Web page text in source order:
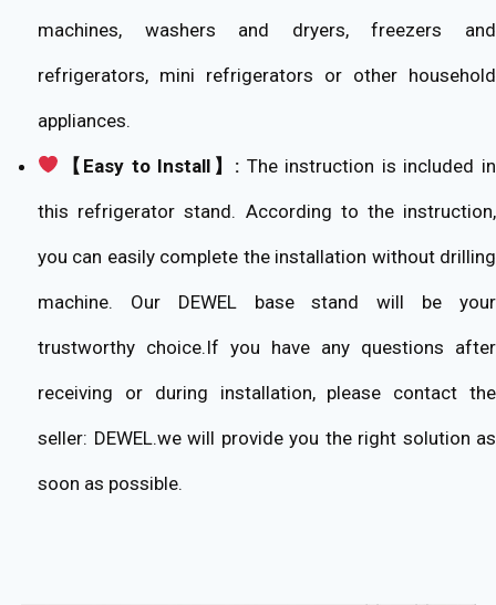
machines, washers and dryers, freezers and
refrigerators, mini refrigerators or other household
appliances.
【Easy to Install】: The instruction is included in
this refrigerator stand. According to the instruction,
you can easily complete the installation without drilling
machine. Our DEWEL base stand will be your
trustworthy choice.If you have any questions after
receiving or during installation, please contact the
seller: DEWEL.we will provide you the right solution as
soon as possible.